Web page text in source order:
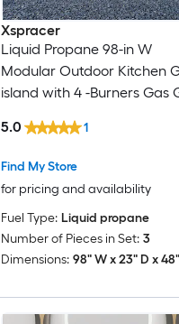
Xspracer
Liquid Propane 98-in W
Modular Outdoor Kitchen
island with 4 -Burners Gas
Door
Find My Store
for pricing and availability
5.0 1
Fuel Type: Liquid propane
Number of Pieces in Set: 3
Dimensions: 98" W x 23" D x